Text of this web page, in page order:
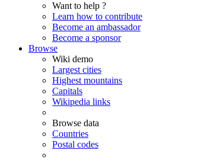
Want to help ?
Learn how to contribute
Become an ambassador
Become a sponsor
Browse
Wiki demo
Largest cities
Highest mountains
Capitals
Wikipedia links
Browse data
Countries
Postal codes